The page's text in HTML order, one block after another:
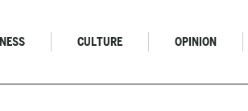
CULTURE OPINION